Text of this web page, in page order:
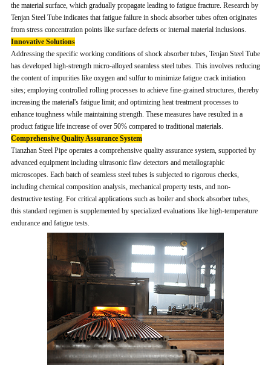
the material surface, which gradually propagate leading to fatigue fracture. Research by
Tenjan Steel Tube indicates that fatigue failure in shock absorber tubes often originates
from stress concentration points like surface defects or internal material inclusions.
Innovative Solutions
Addressing the specific working conditions of shock absorber tubes, Tenjan Steel Tube
has developed high-strength micro-alloyed seamless steel tubes. This involves reducing
the content of impurities like oxygen and sulfur to minimize fatigue crack initiation
sites; employing controlled rolling processes to achieve fine-grained structures, thereby
increasing the material's fatigue limit; and optimizing heat treatment processes to
enhance toughness while maintaining strength. These measures have resulted in a
product fatigue life increase of over 50% compared to traditional materials.
Comprehensive Quality Assurance System
Tianzhan Steel Pipe operates a comprehensive quality assurance system, supported by
advanced equipment including ultrasonic flaw detectors and metallographic
microscopes. Each batch of seamless steel tubes is subjected to rigorous checks,
including chemical composition analysis, mechanical property tests, and non-
destructive testing. For critical applications such as boiler and shock absorber tubes,
this standard regimen is supplemented by specialized evaluations like high-temperature
endurance and fatigue tests.